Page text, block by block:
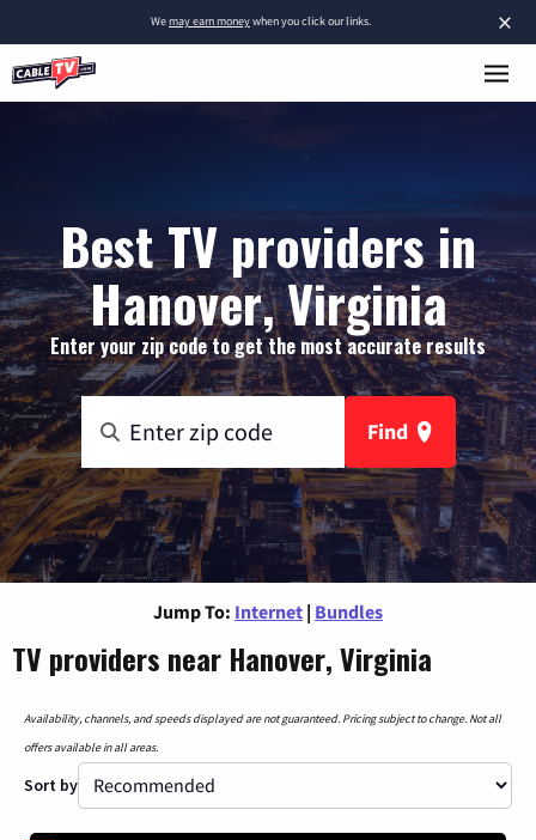
×
Wemay earn moneywhen you click our links.
Best TV providers in
Hanover, Virginia
Enter your zip code to get the most accurate results
Find
Jump To: Internet | Bundles
TV providers near Hanover, Virginia
Availability, channels, and speeds displayed are not guaranteed. Pricing subject to change. Not all
offers available in all areas.
Sort by